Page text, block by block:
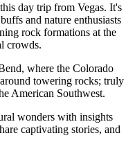
day trip from Vegas. It's
and nature enthusiasts
rock formations at the
crowds.
where the Colorado
towering rocks; truly
American Southwest.
wonders with insights
captivating stories, and